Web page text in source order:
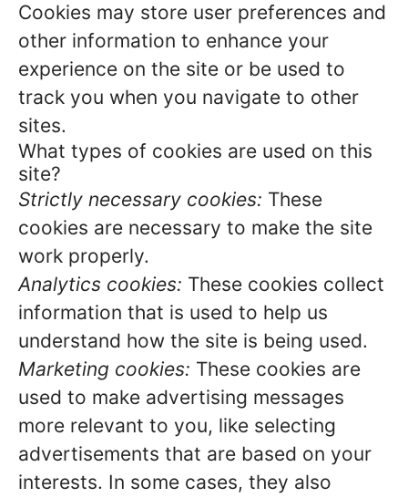
Cookies may store user preferences and
other information to enhance your
experience on the site or be used to
track you when you navigate to other
sites.
What types of cookies are used on this
site?
Strictly necessary cookies: These
cookies are necessary to make the site
work properly.
Analytics cookies: These cookies collect
information that is used to help us
understand how the site is being used.
Marketing cookies: These cookies are
used to make advertising messages
more relevant to you, like selecting
advertisements that are based on your
interests. In some cases, they also